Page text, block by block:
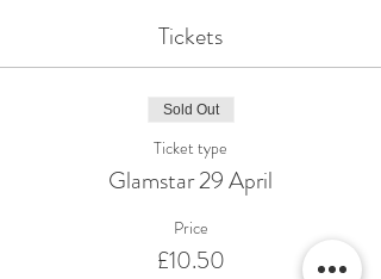
Tickets
Sold Out
Ticket type
Glamstar 29 April
Price
£10.50